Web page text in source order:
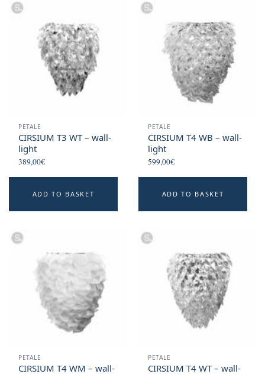
PETALE
CIRSIUM T3 WT – wall-
light
389,00€
ADD TO BASKET
PETALE
CIRSIUM T4 WB – wall-
light
599,00€
ADD TO BASKET
PETALE
CIRSIUM T4 WM – wall-
PETALE
CIRSIUM T4 WT – wall-